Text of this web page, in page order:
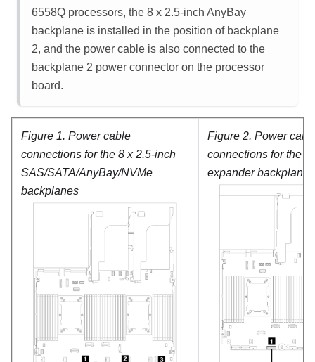
6558Q processors, the 8 x 2.5-inch AnyBay
backplane is installed in the position of backplane
2, and the power cable is also connected to the
backplane 2 power connector on the processor
board.
Figure 1. Power cable
connections for the 8 x 2.5-inch
SAS/SATA/AnyBay/NVMe
backplanes
Figure 2. Power
connections for the
expander backplane